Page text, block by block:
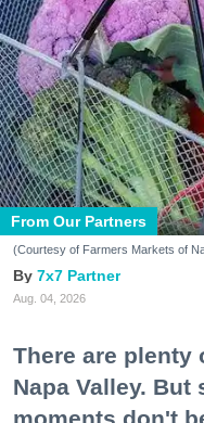
From Our Partners
(Courtesy of Farmers Markets of
7x7 Partner
Aug. 04, 2026
There are plenty
Napa Valley. But
moments don't